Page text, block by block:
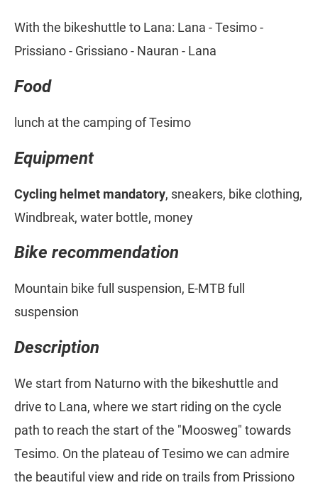
With the bikeshuttle to Lana: Lana - Tesimo -
Prissiano - Grissiano - Nauran - Lana
Food
lunch at the camping of Tesimo
Equipment
Cycling helmet mandatory, sneakers, bike clothing,
Windbreak, water bottle, money
Bike recommendation
Mountain bike full suspension, E-MTB full
suspension
Description
We start from Naturno with the bikeshuttle and
drive to Lana, where we start riding on the cycle
path to reach the start of the "Moosweg" towards
Tesimo. On the plateau of Tesimo we can admire
the beautiful view and ride on trails from Prissiono